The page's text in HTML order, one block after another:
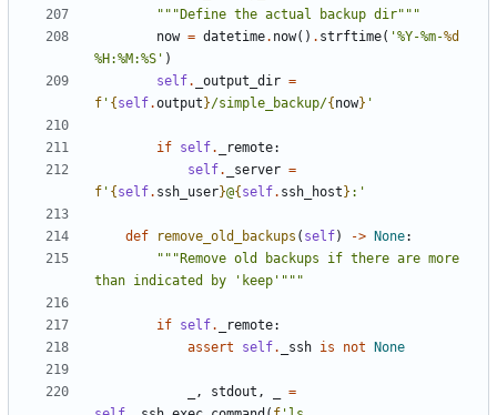
"""Define the actual backup dir"""
now = datetime. now() . strftime( '%Y-%m-%d
%H:%M:%S' )
self. _output_dir =
f ' { self.output }/simple_backup/{ now} '
if self. _remote:
self. _server =
f ' { self. ssh_user}@{ self. ssh_host } :'
def remove_old_backups ( self) -> None:
"""Remove old backups if there are more
than indicated by 'keep'"""
if self. _remote:
assert
self. _ssh is not None
, stdout ,
=